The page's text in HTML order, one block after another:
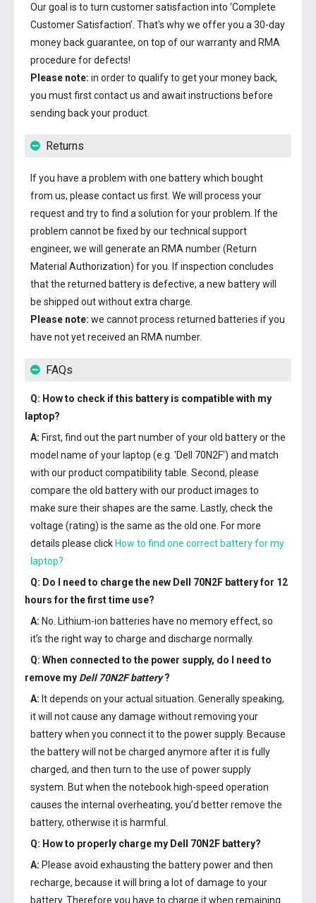
Our goal is to turn customer satisfaction into ‘Complete
Customer Satisfaction’. That's why we offer you a 30-day
money back guarantee, on top of our warranty and RMA
procedure for defects!
Please note: in order to qualify to get your money back,
you must first contact us and await instructions before
sending back your product.
Returns
If you have a problem with one battery which bought
from us, please contact us first. We will process your
request and try to find a solution for your problem. If the
problem cannot be fixed by our technical support
engineer, we will generate an RMA number (Return
Material Authorization) for you. If inspection concludes
that the returned battery is defective, a new battery will
be shipped out without extra charge.
Please note: we cannot process returned batteries if you
have not yet received an RMA number.
FAQs
Q: How to check if this battery is compatible with my
laptop?
A: First, find out the part number of your old battery or the
model name of your laptop (e.g. 'Dell 70N2F') and match
with our product compatibility table. Second, please
compare the old battery with our product images to
make sure their shapes are the same. Lastly, check the
voltage (rating) is the same as the old one. For more
details please click How to find one correct battery for my
laptop?
Q: Do I need to charge the new Dell 70N2F batteryfor 12
hours for the first time use?
A: No. Lithium-ion batteries have no memory effect, so
it’s the right way to charge and discharge normally.
Q: When connected to the power supply, do I need to
remove my Dell 70N2F battery?
A: It depends on your actual situation. Generally speaking,
it will not cause any damage without removing your
battery when you connect it to the power supply. Because
the battery will not be charged anymore after it is fully
charged, and then turn to the use of power supply
system. But when the notebook high-speed operation
causes the internal overheating, you’d better remove the
battery, otherwise it is harmful.
Q: How to properly charge my Dell 70N2F battery?
A: Please avoid exhausting the battery power and then
recharge, because it will bring a lot of damage to your
battery. Therefore you have to charge it when remaining